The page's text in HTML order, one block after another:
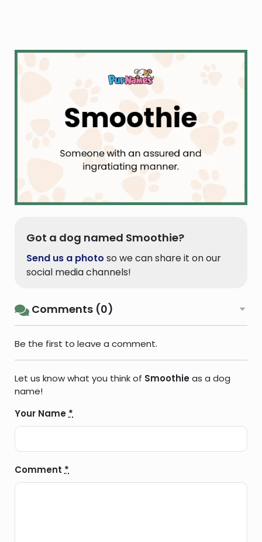
Got a dog named Smoothie?
Send us a photo so we can share it on our
social media channels!
Comments (0)
Be the first to leave a comment.
Let us know what you think of Smoothieas a dog
name!
Your Name *
Comment *